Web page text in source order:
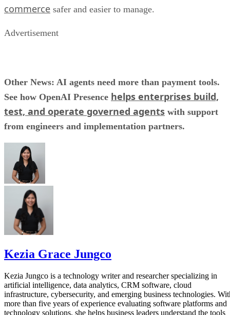
commerce safer and easier to manage.
Advertisement
Other News: AI agents need more than payment tools.
See how OpenAI Presence helps enterprises build,
test, and operate governed agents with support
from engineers and implementation partners.
Kezia Grace Jungco
Kezia Jungco is a technology writer and researcher specializing in
artificial intelligence, data analytics, CRM software, cloud
infrastructure, cybersecurity, and emerging business technologies.
more than five years of experience evaluating software platforms and
technology solutions, she helps business leaders understand the tools